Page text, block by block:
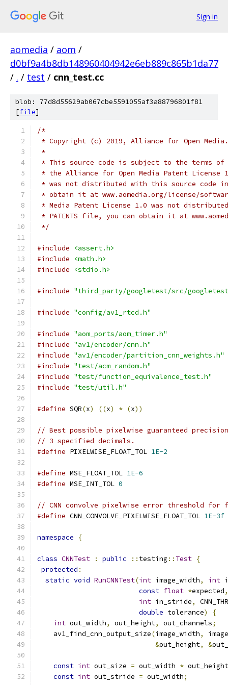
Sign in
aomedia / aom /
d0bf9a4b8db148960404942e6eb889c865b1da77
/ . / test / cnn_test.cc
blob: 77d8d55629ab067cbe5591055af3a88796801f81
[file]
/*
* Copyright (c) 2019, Alliance for Open
*
* This source code is subject to the terms of
* the Alliance for Open Media Patent License
* was not distributed with this source code
* obtain it at www.aomedia.org/license/
* Media Patent License 1.0 was not
* PATENTS file, you can obtain it at
*/
#include
<assert.h>
#include
<math.h>
#include
<stdio.h>
#include "third_party/googletest/src/
#include "config/av1_rtcd.h"
#include "aom_ports/aom_timer.h"
#include "av1/encoder/cnn.h"
#include "av1/encoder/partition_cnn_weights.h"
#include "test/acm_random.h"
#include "test/function_equivalence_test.h"
#include "test/util.h"
#define SQR(x) ((x) * (x))
// Best possible pixelwise guaranteed
// 3 specified decimals.
#define PIXELWISE_FLOAT_TOL 1E-2
#define MSE_FLOAT_TOL 1E-6
#define MSE_INT_TOL 0
// CNN convolve pixelwise error threshold for
#define CNN_CONVOLVE_PIXELWISE_FLOAT_TOL 1E-3f
namespace {
class CNNTest : public :: testing :: Test {
protected :
static void RunCNNTest(int image_width, int
const float *expected,
int in_stride,
double tolerance)
{
int out_width, out_height, out_channels;
    av1_find_cnn_output_size
(image_width,
&out_height, &
const int out_size = out_width * out_height
const int out_stride = out_width;